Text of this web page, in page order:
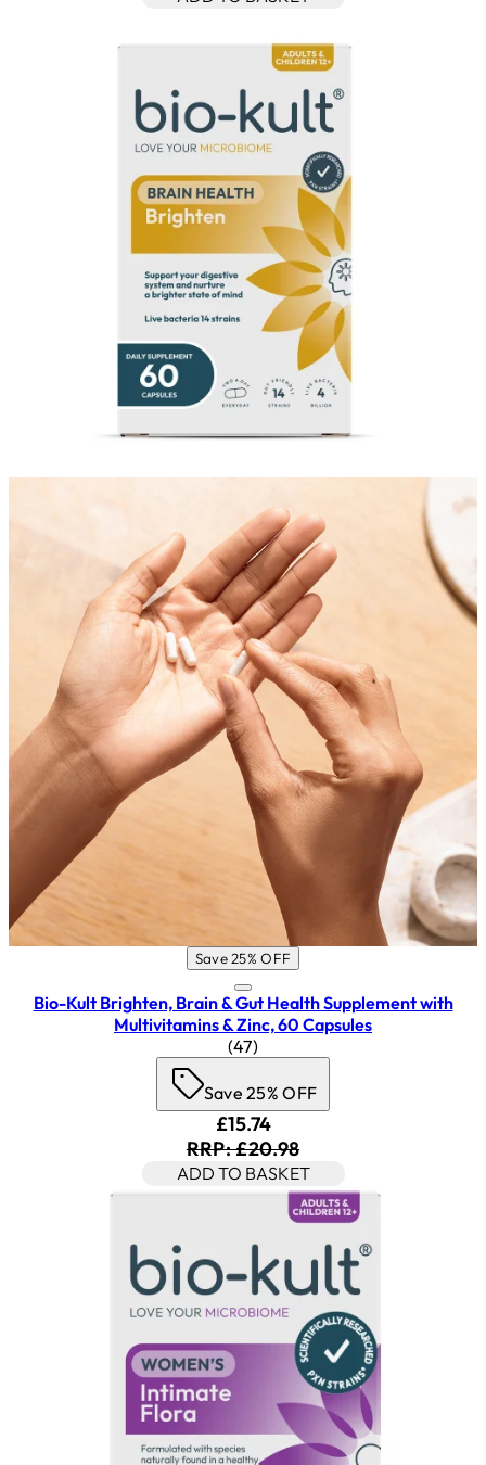
Save 25% OFF
Bio-Kult Brighten, Brain & Gut Health Supplement with
Multivitamins & Zinc, 60 Capsules
4.45 star rating based on 47
(47)
Save 25% OFF
Current price: £15.74.
£15.74
RRP: £20.98
ADD TO BASKET